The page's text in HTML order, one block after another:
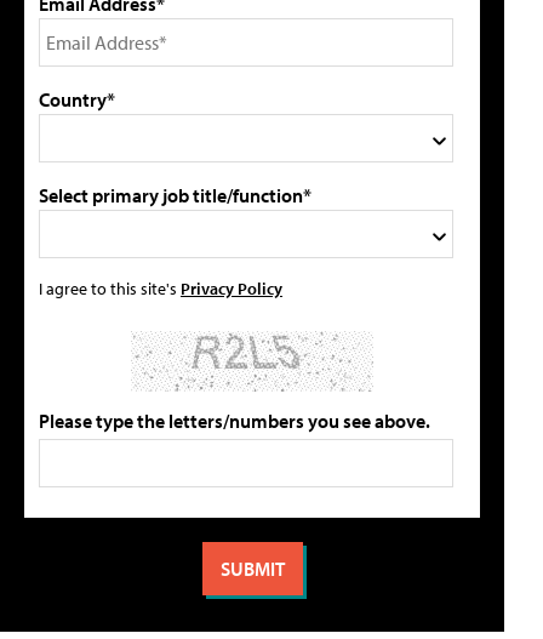
Country*
Select primary job title/function*
I agree to this site's Privacy Policy
Please type the letters/numbers you see above.